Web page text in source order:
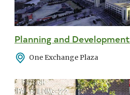
Planning and Development
Address
One Exchange Plaza